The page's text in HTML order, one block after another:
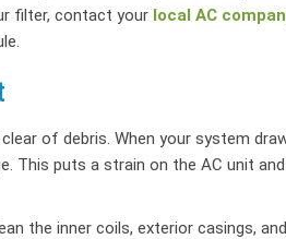
filter, contact your local AC
of debris. When your system
This puts a strain on the AC unit
the inner coils, exterior casings,